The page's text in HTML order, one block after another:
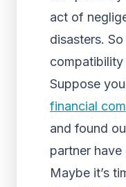
act of
disasters.
compatibility
Suppose
financial
and found
partner
Maybe it’s